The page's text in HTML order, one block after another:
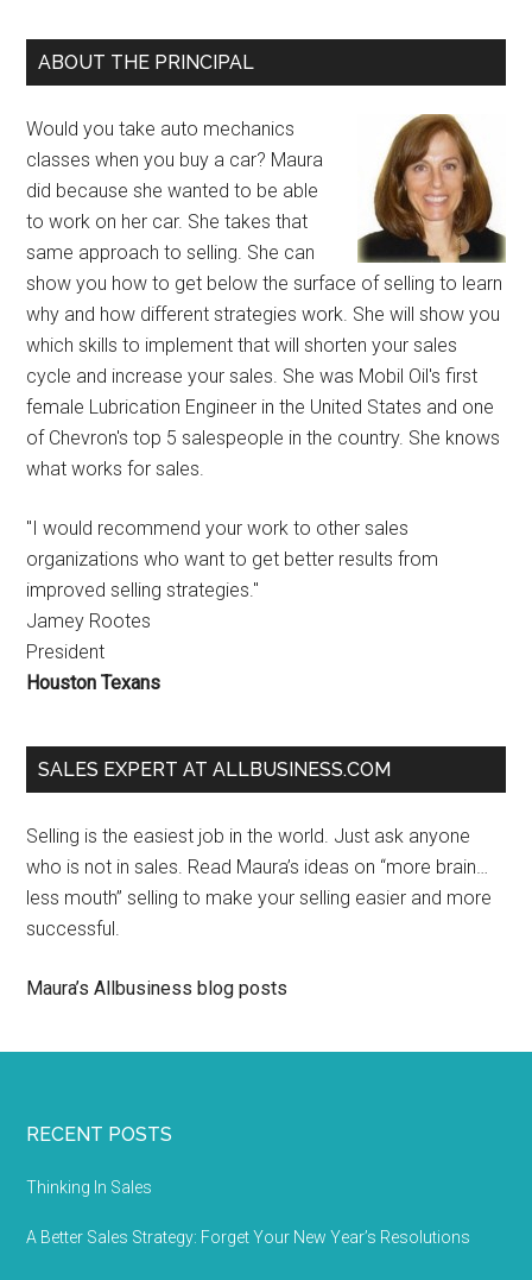
ABOUT THE PRINCIPAL
Would you take auto mechanics
classes when you buy a car? Maura
did because she wanted to be able
to work on her car. She takes that
same approach to selling. She can
show you how to get below the surface of selling to learn
why and how different strategies work. She will show you
which skills to implement that will shorten your sales
cycle and increase your sales. She was Mobil Oil's first
female Lubrication Engineer in the United States and one
of Chevron's top 5 salespeople in the country. She knows
what works for sales.
"I would recommend your work to other sales
organizations who want to get better results from
improved selling strategies."
Jamey Rootes
President
Houston Texans
SALES EXPERT AT ALLBUSINESS.COM
Selling is the easiest job in the world. Just ask anyone
who is not in sales. Read Maura’s ideas on “more brain…
less mouth” selling to make your selling easier and more
successful.
Maura’s Allbusiness blog posts
RECENT POSTS
Thinking In Sales
A Better Sales Strategy: Forget Your New Year’s Resolutions